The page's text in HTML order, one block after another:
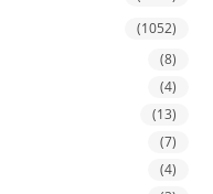
(1052)
(8)
(4)
(13)
(7)
(4)